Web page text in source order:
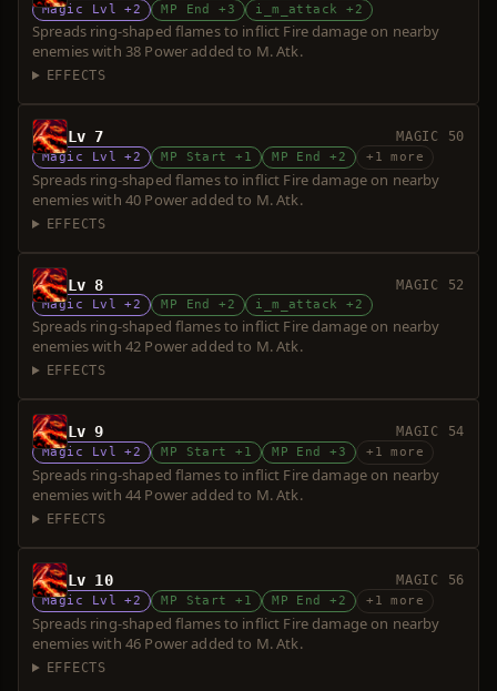
Magic Lvl +2 MP End +3 i_m_attack +2
Spreads ring-shaped flames to inflict Fire damage on nearby
enemies with 38 Power added to M. Atk.
EFFECTS
Lv 7 MAGIC 50
Magic Lvl +2 MP Start +1 MP End +2 +1 more
Spreads ring-shaped flames to inflict Fire damage on nearby
enemies with 40 Power added to M. Atk.
EFFECTS
Lv 8 MAGIC 52
Magic Lvl +2 MP End +2 i_m_attack +2
Spreads ring-shaped flames to inflict Fire damage on nearby
enemies with 42 Power added to M. Atk.
EFFECTS
Lv 9 MAGIC 54
Magic Lvl +2 MP Start +1 MP End +3 +1 more
Spreads ring-shaped flames to inflict Fire damage on nearby
enemies with 44 Power added to M. Atk.
EFFECTS
Lv 10 MAGIC 56
Magic Lvl +2 MP Start +1 MP End +2 +1 more
Spreads ring-shaped flames to inflict Fire damage on nearby
enemies with 46 Power added to M. Atk.
EFFECTS